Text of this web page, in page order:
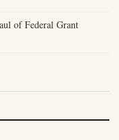
of Federal Grant